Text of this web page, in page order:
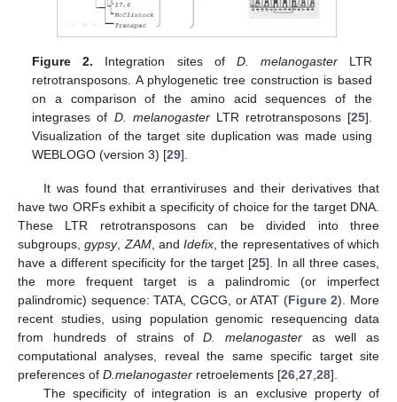
Figure 2. Integration sites of D. melanogasterLTR
retrotransposons. A phylogenetic tree construction is based
on a comparison of the amino acid sequences of the
integrases of D. melanogasterLTR retrotransposons [25].
Visualization of the target site duplication was made using
WEBLOGO (version 3) [29].
It was found that errantiviruses and their derivatives that
have two ORFs exhibit a specificity of choice for the target DNA.
These LTR retrotransposons can be divided into three
subgroups,gypsy,ZAM, and Idefix, the representatives of which
have a different specificity for the target [25]. In all three cases,
the more frequent target is a palindromic (or imperfect
palindromic) sequence: TATA, CGCG, or ATAT (Figure 2). More
recent studies, using population genomic resequencing data
from hundreds of strains ofD. melanogaster as well as
computational analyses, reveal the same specific target site
preferences of D.melanogaster retroelements [26,27,28].
The specificity of integration is an exclusive property of